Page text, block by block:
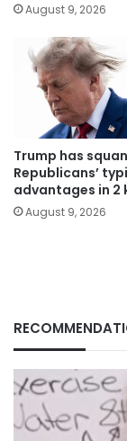
August 9, 2026
Trump has
Republicans’
advantages in 2
August 9, 2026